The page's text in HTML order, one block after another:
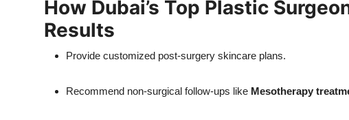
How Dubai’s Top Plastic
Results
Provide customized post-surgery skincare plans.
Recommend non-surgical follow-ups like Mesotherapy